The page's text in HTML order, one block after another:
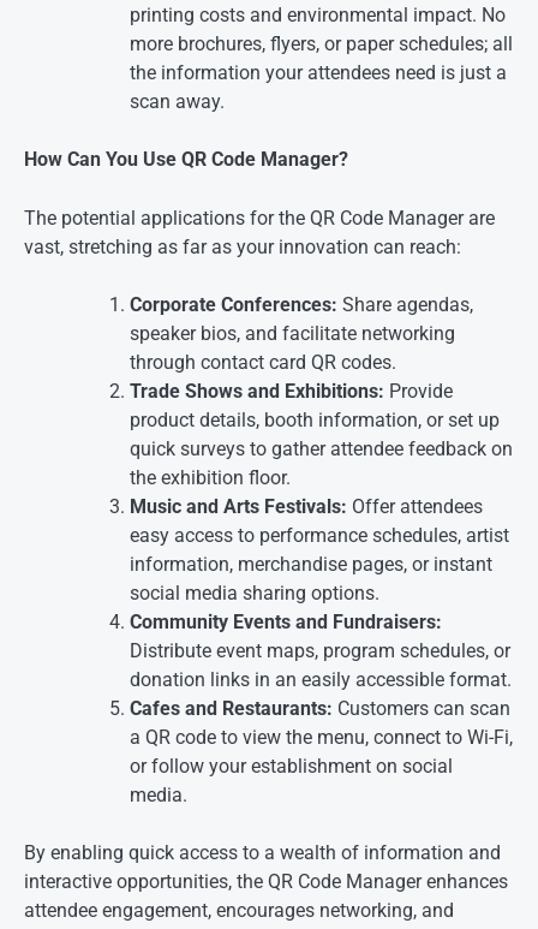
printing costs and environmental impact. No
more brochures, flyers, or paper schedules; all
the information your attendees need is just a
scan away.
How Can You Use QR Code Manager?
The potential applications for the QR Code Manager are
vast, stretching as far as your innovation can reach:
Corporate Conferences: Share agendas,
speaker bios, and facilitate networking
through contact card QR codes.
Trade Shows and Exhibitions: Provide
product details, booth information, or set up
quick surveys to gather attendee feedback on
the exhibition floor.
Music and Arts Festivals: Offer attendees
easy access to performance schedules, artist
information, merchandise pages, or instant
social media sharing options.
Community Events and Fundraisers:
Distribute event maps, program schedules, or
donation links in an easily accessible format.
Cafes and Restaurants: Customers can scan
a QR code to view the menu, connect to Wi-Fi,
or follow your establishment on social
media.
By enabling quick access to a wealth of information and
interactive opportunities, the QR Code Manager enhances
attendee engagement, encourages networking, and